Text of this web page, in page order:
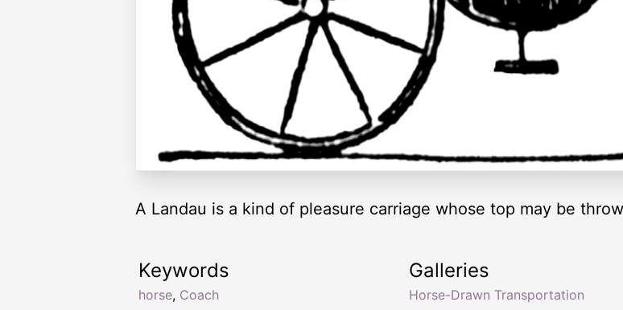
A Landau is a kind of pleasure carriage whose top may be
Keywords
horse, Coach
Galleries
Horse-Drawn Transportation